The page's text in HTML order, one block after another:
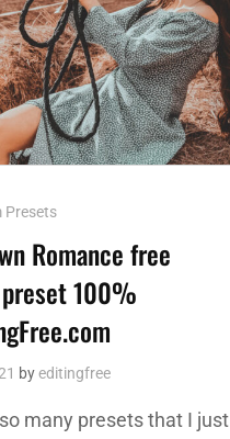
Presets
Romance free
100%
byeditingfree
many presets that I just